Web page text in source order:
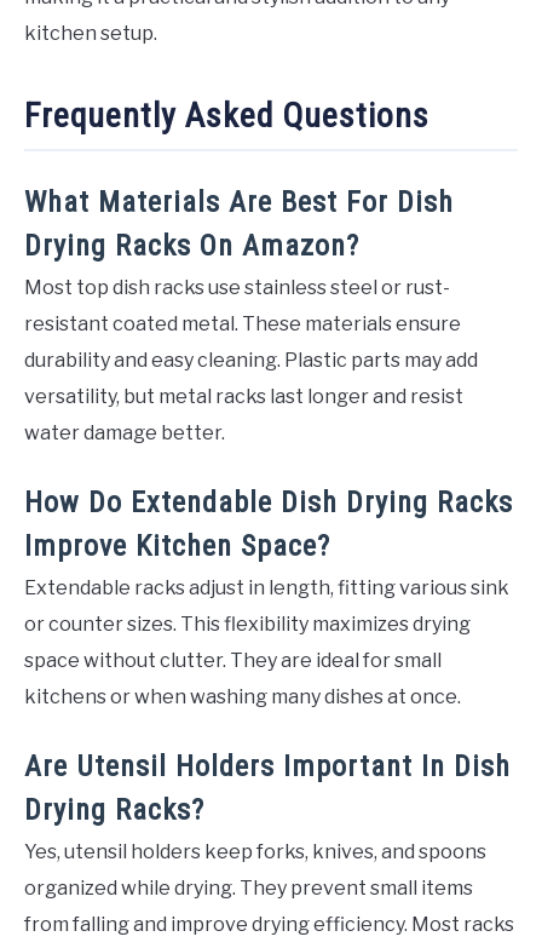
kitchen setup.
Frequently Asked Questions
What Materials Are Best For Dish
Drying Racks On Amazon?
Most top dish racks use stainless steel or rust-
resistant coated metal. These materials ensure
durability and easy cleaning. Plastic parts may add
versatility, but metal racks last longer and resist
water damage better.
How Do Extendable Dish Drying Racks
Improve Kitchen Space?
Extendable racks adjust in length, fitting various sink
or counter sizes. This flexibility maximizes drying
space without clutter. They are ideal for small
kitchens or when washing many dishes at once.
Are Utensil Holders Important In Dish
Drying Racks?
Yes, utensil holders keep forks, knives, and spoons
organized while drying. They prevent small items
from falling and improve drying efficiency. Most racks